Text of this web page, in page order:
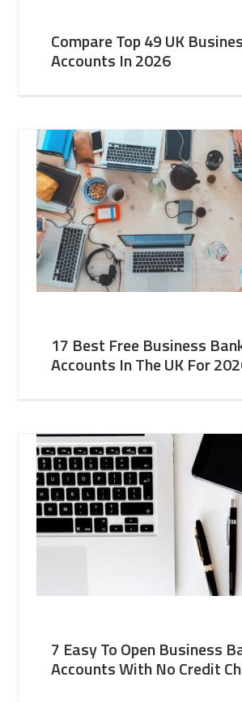
Compare Top 49 UK
Accounts In 2026
17 Best Free Business
Accounts In The UK For
7 Easy To Open Business
Accounts With No Credit